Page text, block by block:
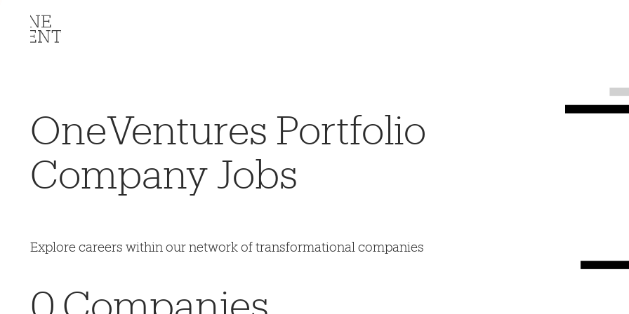
OneVentures Portfolio
Company Jobs
Explore careers within our network of transformational companies
0 Companies